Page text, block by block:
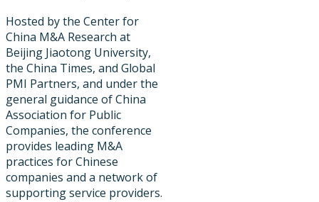
Hosted by the Center for
China M&A Research at
Beijing Jiaotong University,
the China Times, and Global
PMI Partners, and under the
general guidance of China
Association for Public
Companies, the conference
provides leading M&A
practices for Chinese
companies and a network of
supporting service providers.